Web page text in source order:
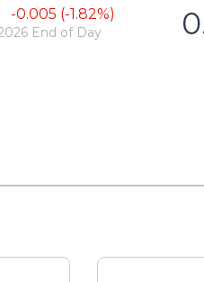
-0.005 (-1.82%)
End of Day